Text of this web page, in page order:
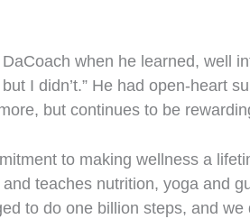
when he learned, well
I didn’t.” He had open-heart
but continues to be
to making wellness a
teaches nutrition, yoga and
to do one billion steps, and